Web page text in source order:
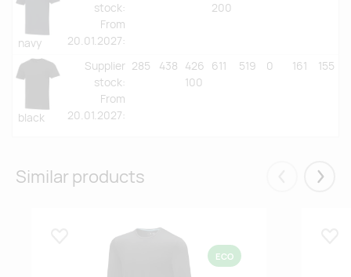
navy
stock:
From
20.01.2027:
200
black
Supplier
stock:
From
20.01.2027:
285 438
426
100
611 519 0 161 155
Similar products Eelmised
Lisa lemmikuks
ECO